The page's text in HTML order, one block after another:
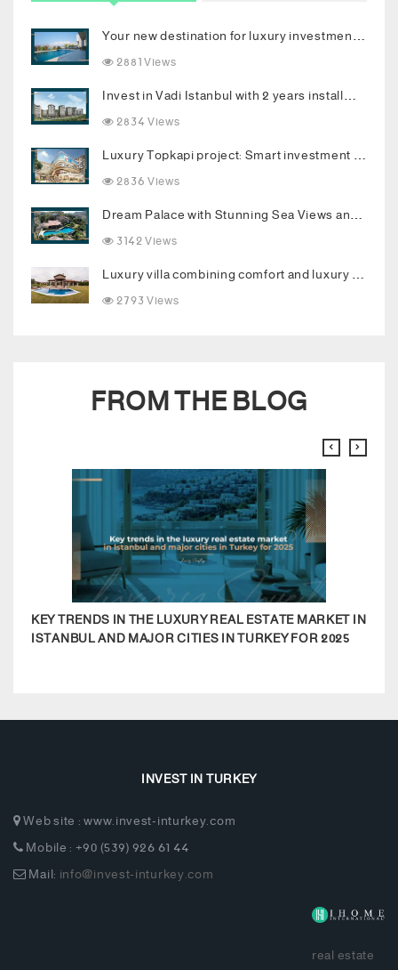
Your new destination for luxury investment in Bodrum
2881 Views
Invest in Vadi Istanbul with 2 years installments
2834 Views
Luxury Topkapi project: Smart investment and upscale living in the heart of Istanbul
2836 Views
Dream Palace with Stunning Sea Views and Luxurious Living Spaces in Bodrum
3142 Views
Luxury villa combining comfort and luxury in the heart of Buyukcekmece
2793 Views
FROM THE BLOG
KEY TRENDS IN THE LUXURY REAL ESTATE MARKET IN
ISTANBUL AND MAJOR CITIES IN TURKEY FOR 2025
INVEST IN TURKEY
Web site : www.invest-inturkey.com
Mobile : +90 (539) 926 61 44
Mail:info@invest-inturkey.com
real estate